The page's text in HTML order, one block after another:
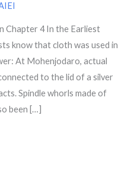
Chapter 4 In the Earliest
know that cloth was used in
At Mohenjodaro, actual
to the lid of a silver
Spindle whorls made of
been […]